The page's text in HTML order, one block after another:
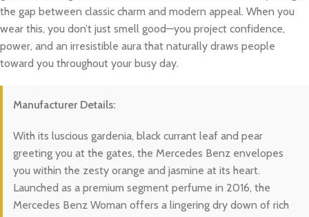
the gap between classic charm and modern appeal. When you
wear this, you don’t just smell good—you project confidence,
power, and an irresistible aura that naturally draws people
toward you throughout your busy day.
Manufacturer Details:
With its luscious gardenia, black currant leaf and pear
greeting you at the gates, the Mercedes Benz envelopes
you within the zesty orange and jasmine at its heart.
Launched as a premium segment perfume in 2016, the
Mercedes Benz Woman offers a lingering dry down of rich